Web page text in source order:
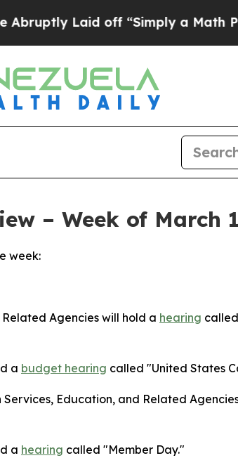
off “Simply a Math Problem Dr.
– Week of March
week:
Agencies will hold a hearing
a budget hearing called "United States
Education, and Related
a hearing called "Member Day."